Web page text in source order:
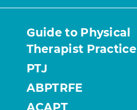
Guide to Physical
Therapist Practice
PTJ
ABPTRFE